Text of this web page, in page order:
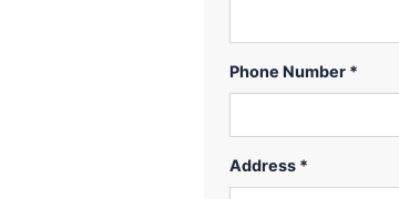
Phone Number *
Address *